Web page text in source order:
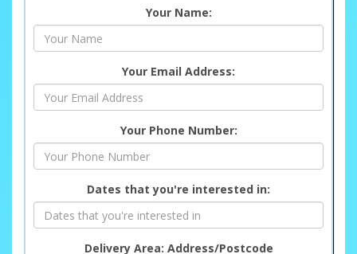
Your Name:
Your Email Address:
Your Phone Number:
Dates that you're interested in:
Delivery Area: Address/Postcode